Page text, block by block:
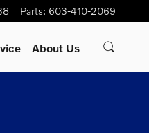
Parts: 603-410-2069
About Us